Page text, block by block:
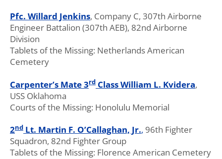
Pfc. Willard Jenkins, Company C, 307th Airborne
Engineer Battalion (307th AEB), 82nd Airborne
Division
Tablets of the Missing: Netherlands American
Cemetery
Carpenter’s Mate 3rd Class William L. Kvidera,
USS Oklahoma
Courts of the Missing: Honolulu Memorial
2nd Lt. Martin F. O’Callaghan, Jr., 96th Fighter
Squadron, 82nd Fighter Group
Tablets of the Missing: Florence American Cemetery